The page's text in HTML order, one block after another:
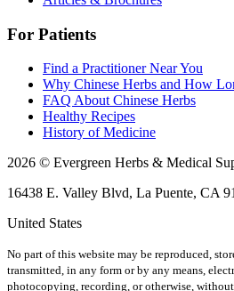
For Patients
Find a Practitioner Near You
Why Chinese Herbs and How
FAQ About Chinese Herbs
Healthy Recipes
History of Medicine
2026 © Evergreen Herbs & Medical
16438 E. Valley Blvd, La Puente, CA
United States
No part of this website may be reproduced,
transmitted, in any form or by any means,
photocopying, recording, or otherwise,